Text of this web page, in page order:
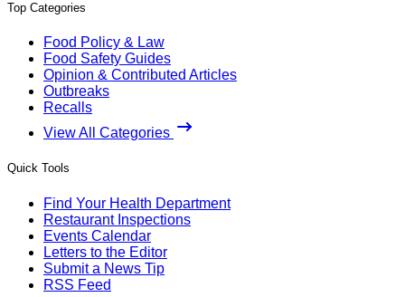
Top Categories
Food Policy & Law
Food Safety Guides
Opinion & Contributed Articles
Outbreaks
Recalls
View All Categories
Quick Tools
Find Your Health Department
Restaurant Inspections
Events Calendar
Letters to the Editor
Submit a News Tip
RSS Feed